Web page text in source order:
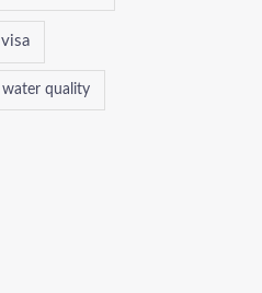
visa
water quality